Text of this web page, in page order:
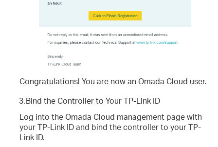
Congratulations! You are now an Omada Cloud user.
3.Bind the Controller to Your TP-Link ID
Log into the Omada Cloud management page with
your TP-Link ID and bind the controller to your TP-
Link ID.